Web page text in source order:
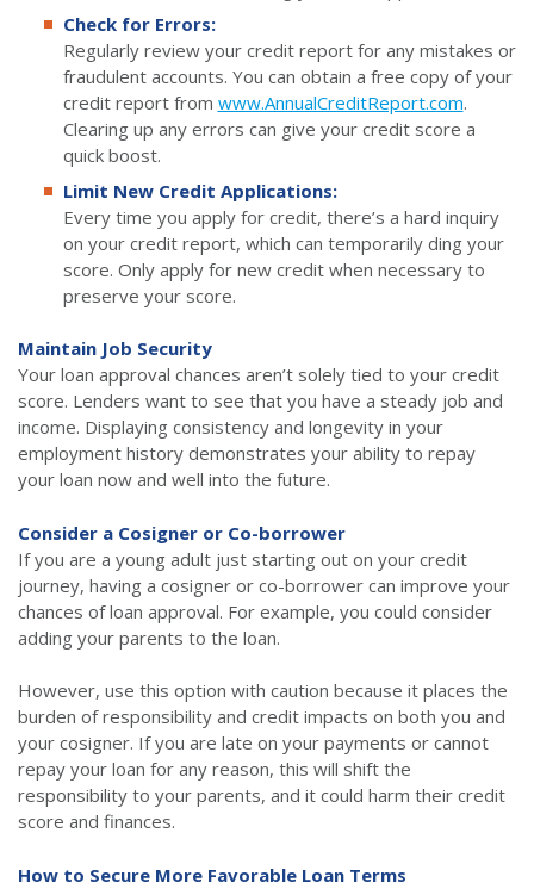
Check for Errors:
Regularly review your credit report for any mistakes or
fraudulent accounts. You can obtain a free copy of your
credit report from www.AnnualCreditReport.com.
Clearing up any errors can give your credit score a
quick boost.
Limit New Credit Applications:
Every time you apply for credit, there’s a hard inquiry
on your credit report, which can temporarily ding your
score. Only apply for new credit when necessary to
preserve your score.
Maintain Job Security
Your loan approval chances aren’t solely tied to your credit
score. Lenders want to see that you have a steady job and
income. Displaying consistency and longevity in your
employment history demonstrates your ability to repay
your loan now and well into the future.
Consider a Cosigner or Co-borrower
If you are a young adult just starting out on your credit
journey, having a cosigner or co-borrower can improve your
chances of loan approval. For example, you could consider
adding your parents to the loan.
However, use this option with caution because it places the
burden of responsibility and credit impacts on both you and
your cosigner. If you are late on your payments or cannot
repay your loan for any reason, this will shift the
responsibility to your parents, and it could harm their credit
score and finances.
How to Secure More Favorable Loan Terms